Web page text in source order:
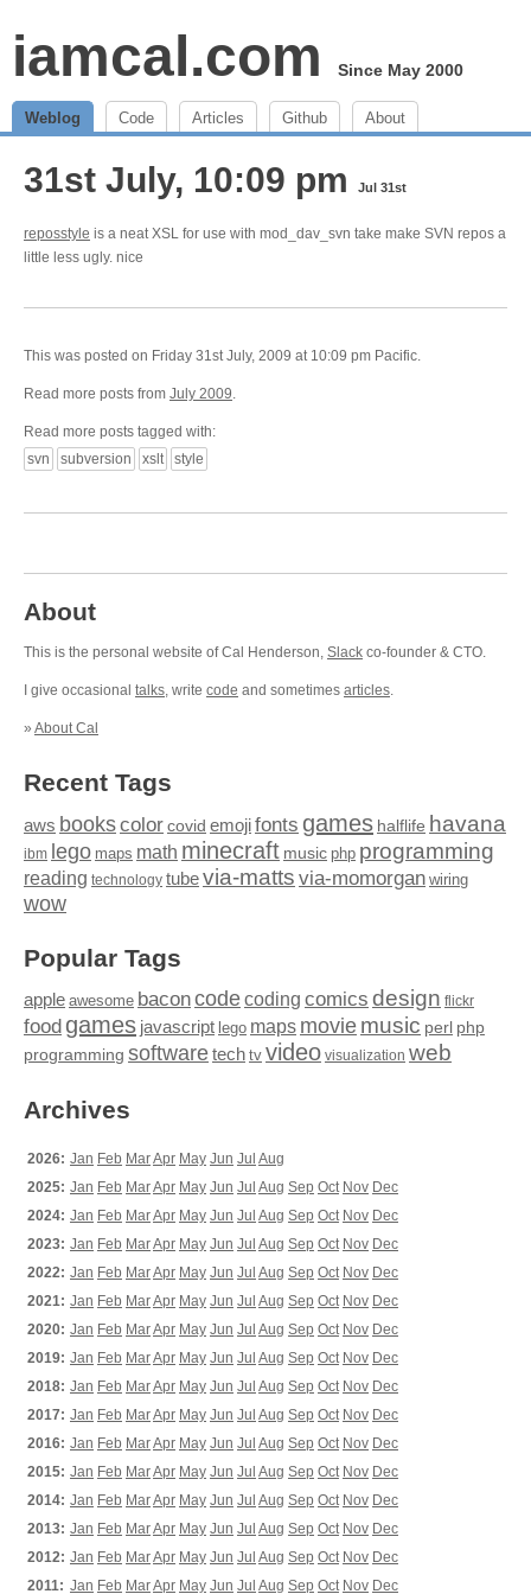
iamcal.com Since May 2000
Weblog Code Articles Github About
31st July, 10:09 pm Jul 31st
reposstyle is a neat XSL for use with mod_dav_svn take make SVN repos a
little less ugly. nice
This was posted on Friday 31st July, 2009 at 10:09 pm Pacific.
Read more posts from July 2009.
Read more posts tagged with:
svn
subversion xslt style
About
This is the personal website of Cal Henderson, Slack co-founder & CTO.
I give occasional talks, write code and sometimes articles.
» About Cal
Recent Tags
aws bookscolor covid emojifonts games halflife havana
ibm lego maps math minecraft music php programming
reading technology tubevia-matts via-momorgan wiring
wow
Popular Tags
apple awesome baconcodecoding comics design flickr
food games javascript lego maps moviemusic perl php
programming softwaretech tv video visualization web
Archives
2026: Jan Feb MarApr May Jun Jul Aug
2025: Jan Feb MarApr May Jun Jul Aug Sep Oct Nov Dec
2024: Jan Feb MarApr May Jun Jul Aug Sep Oct Nov Dec
2023: Jan Feb MarApr May Jun Jul Aug Sep Oct Nov Dec
2022: Jan Feb MarApr May Jun Jul Aug Sep Oct Nov Dec
2021: Jan Feb MarApr May Jun Jul Aug Sep Oct Nov Dec
2020: Jan Feb MarApr May Jun Jul Aug Sep Oct Nov Dec
2019: Jan Feb MarApr May Jun Jul Aug Sep Oct Nov Dec
2018: Jan Feb MarApr May Jun Jul Aug Sep Oct Nov Dec
2017: Jan Feb MarApr May Jun Jul Aug Sep Oct Nov Dec
2016: Jan Feb MarApr May Jun Jul Aug Sep Oct Nov Dec
2015: Jan Feb MarApr May Jun Jul Aug Sep Oct Nov Dec
2014: Jan Feb MarApr May Jun Jul Aug Sep Oct Nov Dec
2013: Jan Feb MarApr May Jun Jul Aug Sep Oct Nov Dec
2012: Jan Feb MarApr May Jun Jul Aug Sep Oct Nov Dec
2011: Jan Feb MarApr May Jun Jul Aug Sep Oct Nov Dec